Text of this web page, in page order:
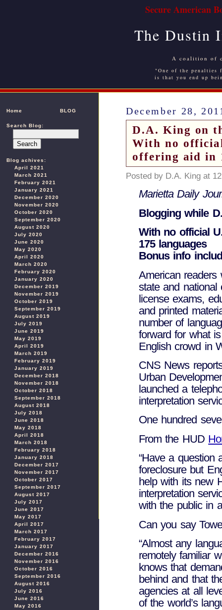
Secure American
The Dustin
A coalition of
"One of the
is that you end up
Home BLOG
Search Blog:
Blog achives:
April 2021
March 2021
February 2021
January 2021
December 2020
November 2020
October 2020
September 2020
August 2020
July 2020
June 2020
May 2020
April 2020
March 2020
February 2020
January 2020
December 2019
November 2019
October 2019
September 2019
August 2019
July 2019
June 2019
May 2019
April 2019
March 2019
February 2019
January 2019
December 2018
November 2018
October 2018
September 2018
August 2018
July 2018
June 2018
May 2018
April 2018
March 2018
February 2018
January 2018
December 2017
November 2017
October 2017
September 2017
August 2017
July 2017
June 2017
May 2017
April 2017
March 2017
February 2017
January 2017
December 2016
November 2016
October 2016
September 2016
August 2016
July 2016
June 2016
May 2016
December 28,
D.A. King on
With no
offering aid in
Posted by D.A. King at
Marietta Daily
Blogging while
With no official
175 languages
Bonus info
American readers
state and national
license exams,
and printed
number of
forward for what
English crowd in
CNS News
Urban
launched a
interpretation
One hundred
From the HUD
“Have a question
foreclosure but
help with its new
interpretation
with the public in
Can you say
“Almost any
remotely familiar
knows that
behind and that
agencies at all
of the world’s